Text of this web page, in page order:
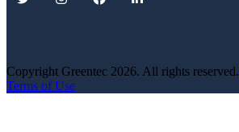
Copyright Greentec 2026. All rights reserved.
Terms of Use